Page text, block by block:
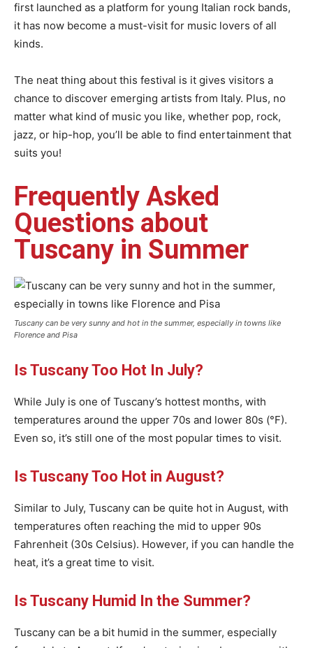
first launched as a platform for young Italian rock bands,
it has now become a must-visit for music lovers of all
kinds.
The neat thing about this festival is it gives visitors a
chance to discover emerging artists from Italy. Plus, no
matter what kind of music you like, whether pop, rock,
jazz, or hip-hop, you’ll be able to find entertainment that
suits you!
Frequently Asked
Questions about
Tuscany in Summer
Tuscany can be very sunny and hot in the summer, especially in towns like
Florence and Pisa
Is Tuscany Too Hot In July?
While July is one of Tuscany’s hottest months, with
temperatures around the upper 70s and lower 80s (°F).
Even so, it’s still one of the most popular times to visit.
Is Tuscany Too Hot in August?
Similar to July, Tuscany can be quite hot in August, with
temperatures often reaching the mid to upper 90s
Fahrenheit (30s Celsius). However, if you can handle the
heat, it’s a great time to visit.
Is Tuscany Humid In the Summer?
Tuscany can be a bit humid in the summer, especially